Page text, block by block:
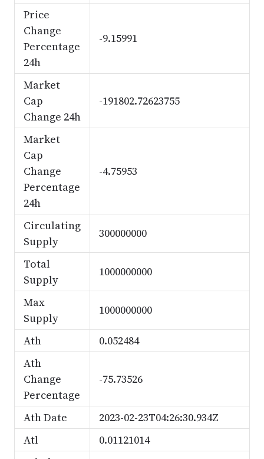
Price
Change
Percentage
24h
-9.15991
Market
Cap
Change 24h
-191802.72623755
Market
Cap
Change
Percentage
24h
-4.75953
Circulating
Supply
300000000
Total
Supply
1000000000
Max
Supply
1000000000
Ath
0.052484
Ath
Change
Percentage
-75.73526
Ath Date
2023-02-23T04:26:30.934Z
Atl
0.01121014